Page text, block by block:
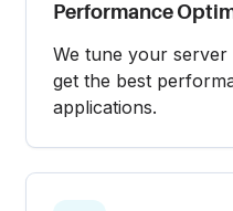
Performance
We tune your
get the best
applications.